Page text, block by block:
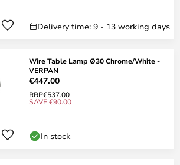
Delivery time: 9 - 13 working days
Wire Table Lamp Ø30 Chrome/White -
VERPAN
€447.00
RRP€537.00
SAVE €90.00
In stock